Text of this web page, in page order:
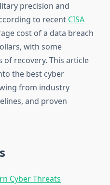
precision and
to recent CISA
cost of a data breach
with some
recovery. This article
the best cyber
from industry
and proven
Cyber Threats